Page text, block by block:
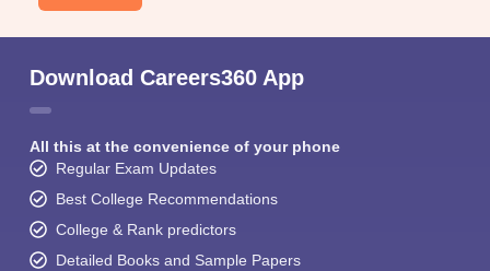
Download Careers360 App
All this at the convenience of your phone
Regular Exam Updates
Best College Recommendations
College & Rank predictors
Detailed Books and Sample Papers